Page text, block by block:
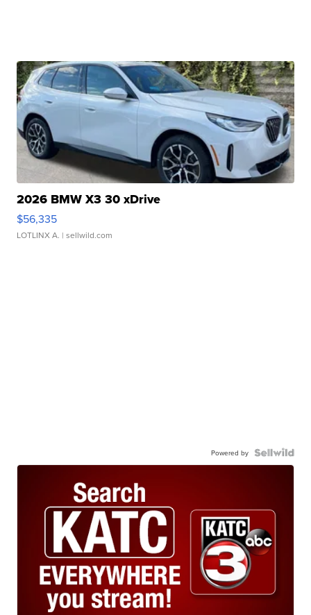
2026 BMW X3 30 xDrive
$56,335
LOTLINX A. | sellwild.com
Powered by